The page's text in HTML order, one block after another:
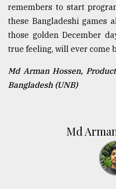
remembers to start
these Bangladeshi games
those golden December
true feeling, will ever come
Md Arman Hossen,
Bangladesh (UNB)
Md